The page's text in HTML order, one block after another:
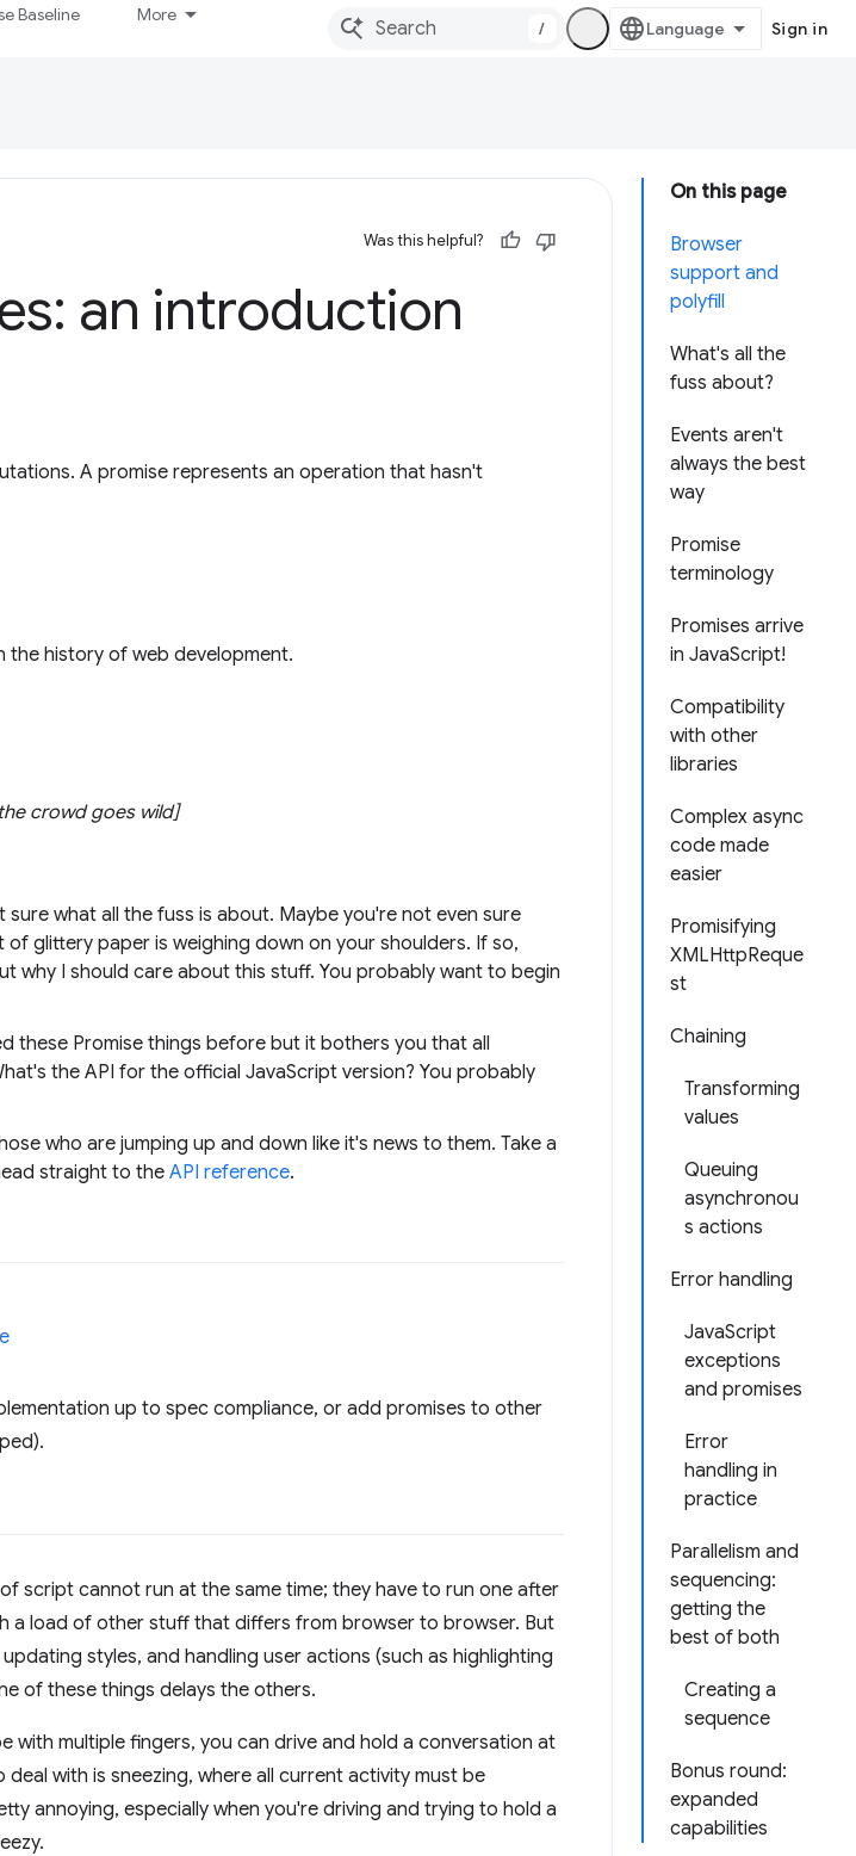
Baseline More
/ Sign in
On this page
Browser
support and
polyfill
What's all the
fuss about?
Events aren't
always the best
way
Promise
terminology
Promises arrive
in JavaScript!
Compatibility
with other
libraries
Complex async
code made
easier
Promisifying
XMLHttpReque
st
Chaining
Transforming
values
Queuing
asynchronou
s actions
Error handling
JavaScript
exceptions
and promises
Error
handling in
practice
Parallelism and
sequencing:
getting the
best of both
Creating a
sequence
Bonus round:
expanded
capabilities
Was this helpful?
an introduction
A promise represents an operation that hasn't
the history of web development.
crowd goes wild]
what all the fuss is about. Maybe you're not even sure
glittery paper is weighing down on your shoulders. If so,
why I should care about this stuff. You probably want to begin
these Promise things before but it bothers you that all
the API for the official JavaScript version? You probably
who are jumping up and down like it's news to them. Take a
straight to the API reference.
up to spec compliance, or add promises to other
script cannot run at the same time; they have to run one after
a load of other stuff that differs from browser to browser. But
styles, and handling user actions (such as highlighting
of these things delays the others.
with multiple fingers, you can drive and hold a conversation at
with is sneezing, where all current activity must be
annoying, especially when you're driving and trying to hold a